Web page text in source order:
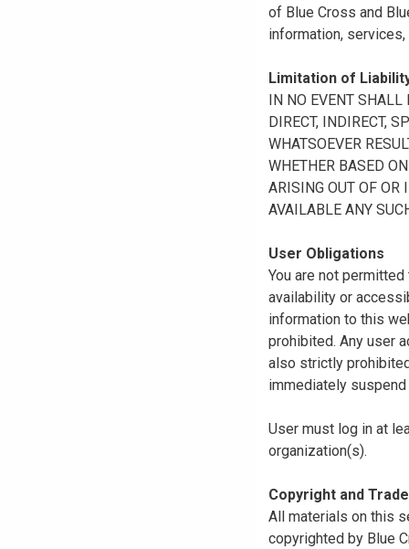
of Blue Cross and
information,
Limitation of
IN NO EVENT
DIRECT, INDIRECT,
WHATSOEVER
WHETHER BASED
ARISING OUT OF OR
AVAILABLE ANY
User Obligations
You are not
availability or
information to this
prohibited. Any user
also strictly
immediately
User must log in at
organization(s).
Copyright and
All materials on this
copyrighted by Blue